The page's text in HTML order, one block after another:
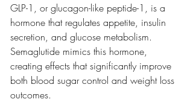
GLP-1, or glucagon-like peptide-1, is a
hormone that regulates appetite, insulin
secretion, and glucose metabolism.
Semaglutide mimics this hormone,
creating effects that significantly improve
both blood sugar control and weight loss
outcomes.